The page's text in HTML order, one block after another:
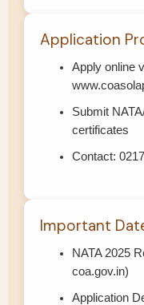
Application
Apply online
Submit
certificates
Contact:
Important
NATA 2025
coa.gov.in)
Application